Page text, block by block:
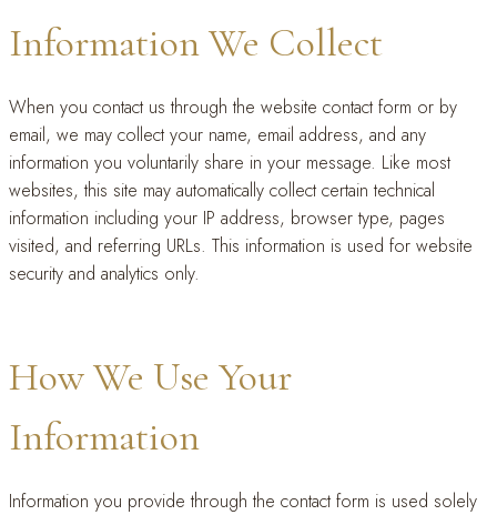
Information We Collect
When you contact us through the website contact form or by
email, we may collect your name, email address, and any
information you voluntarily share in your message. Like most
websites, this site may automatically collect certain technical
information including your IP address, browser type, pages
visited, and referring URLs. This information is used for website
security and analytics only.
How We Use Your
Information
Information you provide through the contact form is used solely